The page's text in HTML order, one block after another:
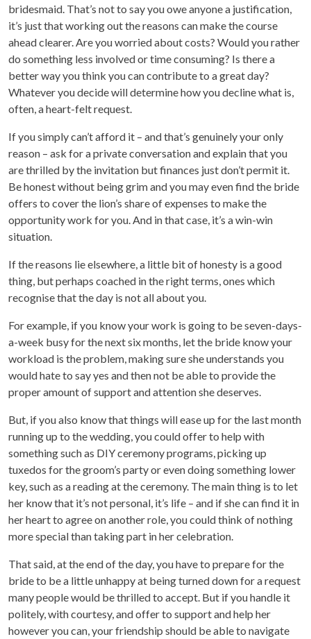
bridesmaid. That’s not to say you owe anyone a justification,
it’s just that working out the reasons can make the course
ahead clearer. Are you worried about costs? Would you rather
do something less involved or time consuming? Is there a
better way you think you can contribute to a great day?
Whatever you decide will determine how you decline what is,
often, a heart-felt request.
If you simply can’t afford it – and that’s genuinely your only
reason – ask for a private conversation and explain that you
are thrilled by the invitation but finances just don’t permit it.
Be honest without being grim and you may even find the bride
offers to cover the lion’s share of expenses to make the
opportunity work for you. And in that case, it’s a win-win
situation.
If the reasons lie elsewhere, a little bit of honesty is a good
thing, but perhaps coached in the right terms, ones which
recognise that the day is not all about you.
For example, if you know your work is going to be seven-days-
a-week busy for the next six months, let the bride know your
workload is the problem, making sure she understands you
would hate to say yes and then not be able to provide the
proper amount of support and attention she deserves.
But, if you also know that things will ease up for the last month
running up to the wedding, you could offer to help with
something such as DIY ceremony programs, picking up
tuxedos for the groom’s party or even doing something lower
key, such as a reading at the ceremony. The main thing is to let
her know that it’s not personal, it’s life – and if she can find it in
her heart to agree on another role, you could think of nothing
more special than taking part in her celebration.
That said, at the end of the day, you have to prepare for the
bride to be a little unhappy at being turned down for a request
many people would be thrilled to accept. But if you handle it
politely, with courtesy, and offer to support and help her
however you can, your friendship should be able to navigate